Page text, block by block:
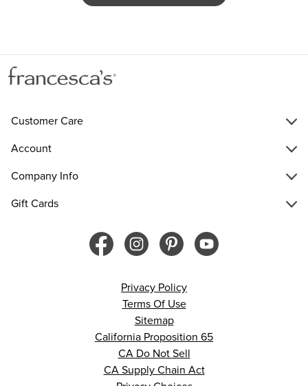
Customer Care
Account
Company Info
Gift Cards
Privacy Policy
Terms Of Use
Sitemap
California Proposition 65
CA Do Not Sell
CA Supply Chain Act